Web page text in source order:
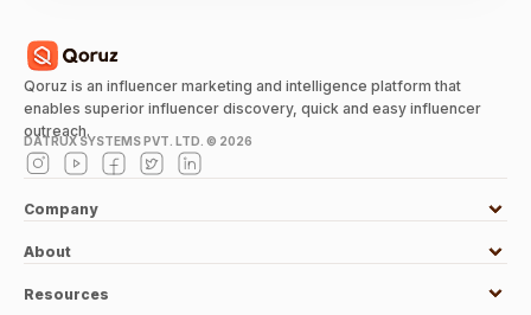
Qoruz is an influencer marketing and intelligence platform that
enables superior influencer discovery, quick and easy influencer
outreach.
DATRUX SYSTEMS PVT. LTD. © 2026
Company
About
Resources